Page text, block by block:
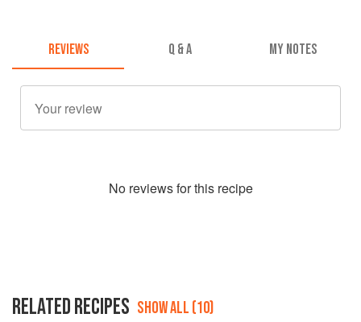
REVIEWS Q & A MY NOTES
No reviews for this recipe
RELATED RECIPES SHOW ALL (10)